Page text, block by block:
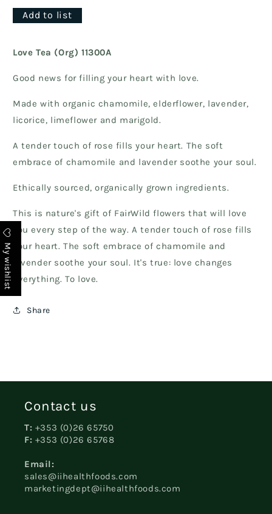
Add to list
Love Tea (Org) 11300A
Good news for filling your heart with love.
Made with organic chamomile, elderflower, lavender,
licorice, limeflower and marigold.
A tender touch of rose fills your heart. The soft
embrace of chamomile and lavender soothe your soul.
Ethically sourced, organically grown ingredients.
This is nature's gift of FairWild flowers that will love
you every step of the way. A tender touch of rose fills
your heart. The soft embrace of chamomile and
lavender soothe your soul. It's true: love changes
everything. To love.
Share
Contact us
T: +353 (0)26 65750
F: +353 (0)26 65768
Email:
sales@iihealthfoods.com
marketingdept@iihealthfoods.com
My wishlist